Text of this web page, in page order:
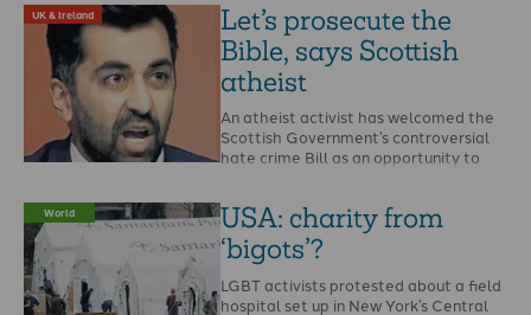
UK & Ireland
Let’s prosecute the
Bible, says Scottish
atheist
An atheist activist has welcomed the
Scottish Government’s controversial
hate crime Bill as an opportunity to
World
USA: charity from
‘bigots’?
LGBT activists protested about a field
hospital set up in New York’s Central